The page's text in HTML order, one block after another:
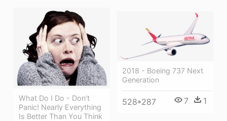
What Do I Do - Don't
Panic! Nearly Everything
Is Better Than You Think
2018 - Boeing 737 Next
Generation
528*287 7 1